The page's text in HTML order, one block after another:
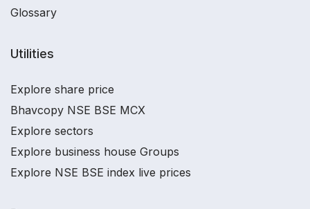
Glossary
Utilities
Explore share price
Bhavcopy NSE BSE MCX
Explore sectors
Explore business house Groups
Explore NSE BSE index live prices